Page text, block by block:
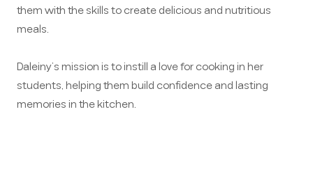
them with the skills to create delicious and nutritious
meals.
Daleiny’s mission is to instill a love for cooking in her
students, helping them build confidence and lasting
memories in the kitchen.